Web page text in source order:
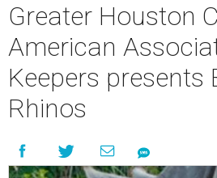
Greater Houston
American
Keepers presents
Rhinos